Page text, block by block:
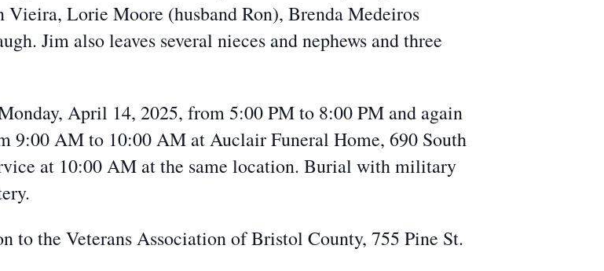
Lorie Moore (husband Ron), Brenda Medeiros
Jim also leaves several nieces and nephews and three
April 14, 2025, from 5:00 PM to 8:00 PM and again
9:00 AM to 10:00 AM at Auclair Funeral Home, 690 South
at 10:00 AM at the same location. Burial with military
to the Veterans Association of Bristol County, 755 Pine St.